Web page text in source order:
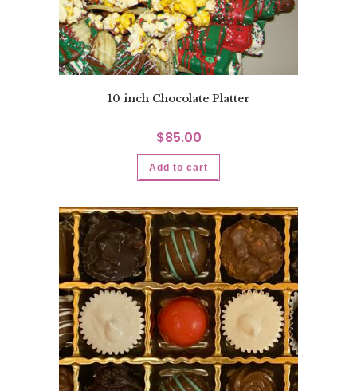
10 inch Chocolate Platter
$85.00
Add to cart